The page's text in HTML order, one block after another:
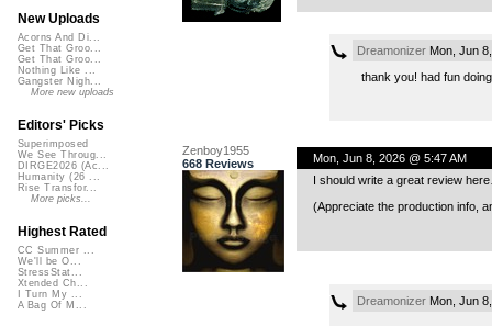
DreamonizerMon, Jun 8,
thank you! had fun
Zenboy1955
668 Reviews
Mon, Jun 8, 2026 @ 5:47 AM
I should write a great review
(Appreciate the production info,
DreamonizerMon, Jun 8,
New Uploads
Acorns And Di...
Get That Groo...
Get That Groo...
Nothing Like ...
Gangster Nigh...
More new uploads
Editors' Picks
Superimposed
We See Throug...
DIRGE2026 (Ac...
Humanity (26 ...
Rise Transfor...
More picks...
Highest Rated
CC Summer ...
We'll be O...
StressStat...
Xtended Ch...
I Turn My ...
A Bag Of M...